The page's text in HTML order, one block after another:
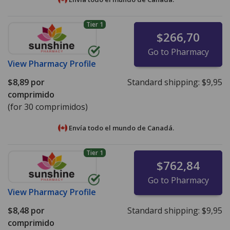
Tier 1
View Pharmacy Profile
$266,70
Go to Pharmacy
$8,89 por
comprimido
(for 30 comprimidos)
Standard shipping: $9,95
Envía todo el mundo de Canadá.
Tier 1
View Pharmacy Profile
$762,84
Go to Pharmacy
$8,48 por
comprimido
Standard shipping: $9,95